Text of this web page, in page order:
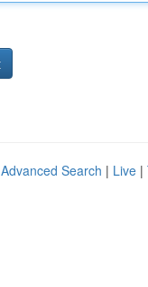
Advanced Search | Live |